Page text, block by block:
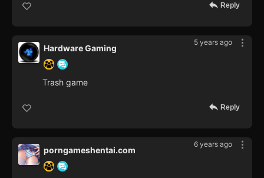
Reply
5 years ago
Hardware Gaming
Trash game
Reply
6 years ago
porngameshentai.com